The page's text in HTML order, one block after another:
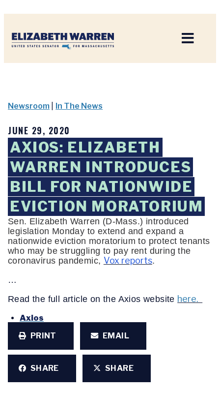
Newsroom In The News
JUNE 29, 2020
AXIOS: ELIZABETH
WARREN INTRODUCES
BILL FOR NATIONWIDE
EVICTION MORATORIUM
Sen. Elizabeth Warren (D-Mass.) introduced
legislation Monday to extend and expand a
nationwide eviction moratorium to protect tenants
who may be struggling to pay rent during the
coronavirus pandemic, Vox reports.
…
Read the full article on the Axios website here.
Axios
PRINT
EMAIL
SHARE SHARE